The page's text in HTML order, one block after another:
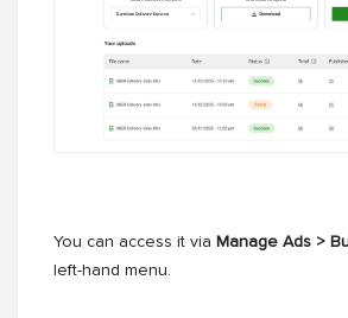
You can access it via Manage Ads >
left-hand menu.